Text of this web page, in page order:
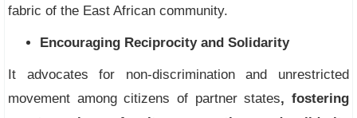
fabric of the East African community.
Encouraging Reciprocity and Solidarity
It advocates for non-discrimination and unrestricted
movement among citizens of partner states, fostering